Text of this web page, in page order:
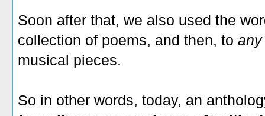
Soon after that, we also used the
collection of poems, and then, to
musical pieces.
So in other words, today, an